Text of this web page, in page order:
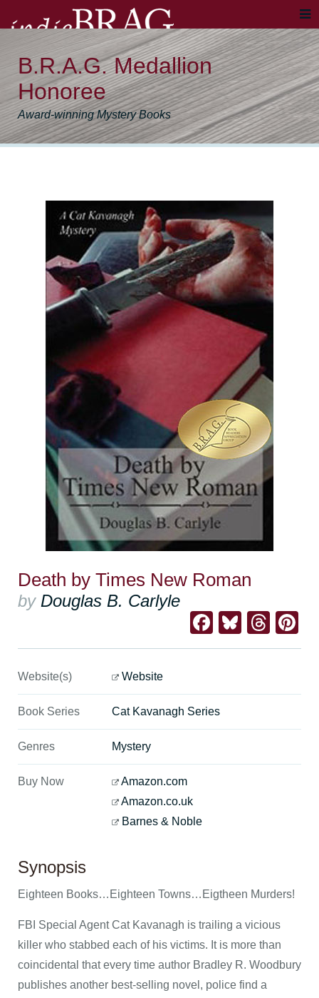
B.R.A.G. Medallion
Honoree
Award-winning Mystery Books
Death by Times New Roman
by Douglas B. Carlyle
Facebook
Website(s) Website
Book Series Cat Kavanagh Series
Genres Mystery
Buy Now
Amazon.com
Amazon.co.uk
Barnes & Noble
Synopsis
Eighteen Books…Eighteen Towns…Eigtheen Murders!
FBI Special Agent Cat Kavanagh is trailing a vicious
killer who stabbed each of his victims. It is more than
coincidental that every time author Bradley R. Woodbury
publishes another best-selling novel, police find a